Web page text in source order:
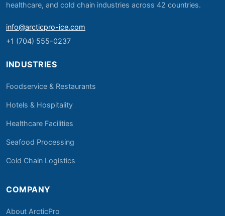
healthcare, and cold chain industries across 42 countries.
info@arcticpro-ice.com
+1 (704) 555-0237
INDUSTRIES
Foodservice & Restaurants
Hotels & Hospitality
Healthcare Facilities
Seafood Processing
Cold Chain Logistics
COMPANY
About ArcticPro